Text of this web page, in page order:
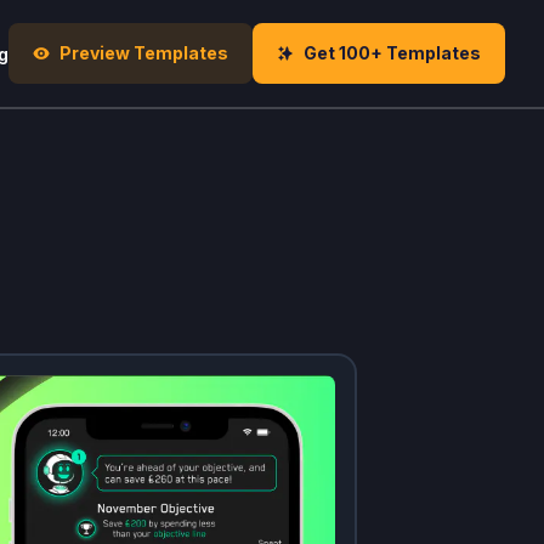
Preview Templates Get 100+ Templates